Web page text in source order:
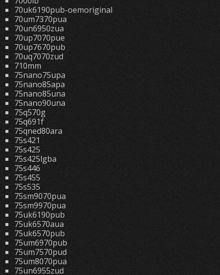
70uk6190pub-oemoriginal
70um7370pua
70un6950zua
70up7070pue
70up7670pub
70uq7070zud
710mm
75nano75upa
75nano85apa
75nano85una
75nano90una
75q570g
75q691f
75qned80ara
75s421
75s425
75s425lgba
75s446
75s455
75s535
75sm9070pua
75sm9970pua
75uk6190pub
75uk6570aua
75uk6570pub
75um6970pub
75um7570pud
75um8070pua
75un6955zud